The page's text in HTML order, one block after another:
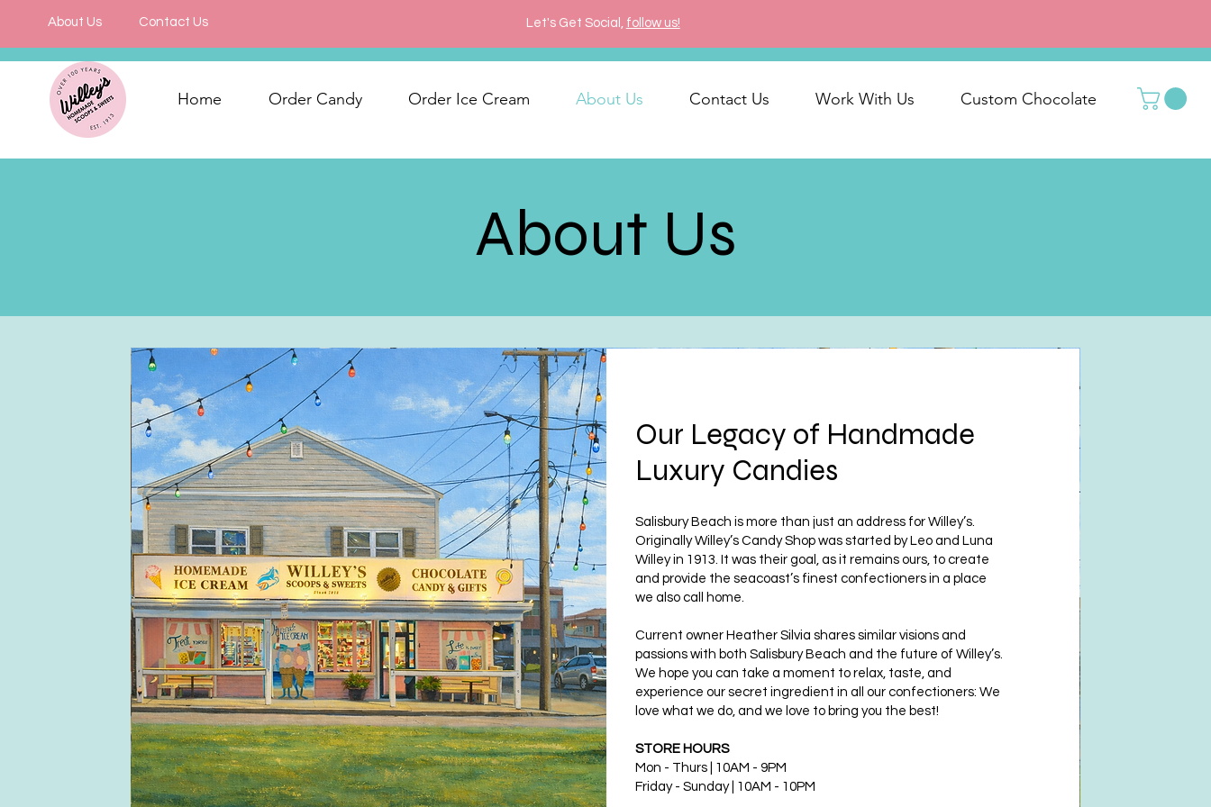
About Us Contact Us Let's Get Social, follow us!
Home Order Candy Order Ice Cream About Us Contact Us Work With Us Custom Chocolate
About Us
Our Legacy of Handmade
Luxury Candies
Salisbury Beach is more than just an address for Willey’s.
Originally Willey’s Candy Shop was started by Leo and Luna
Willey in 1913. It was their goal, as it remains ours, to create
and provide the seacoast’s finest confectioners in a place
we also call home.
Current owner Heather Silvia shares similar visions and
passions with both Salisbury Beach and the future of Willey’s.
We hope you can take a moment to relax, taste, and
experience our secret ingredient in all our confectioners: We
love what we do, and we love to bring you the best!
STORE HOURS
Mon - Thurs | 10AM - 9PM
Friday - Sunday | 10AM - 10PM